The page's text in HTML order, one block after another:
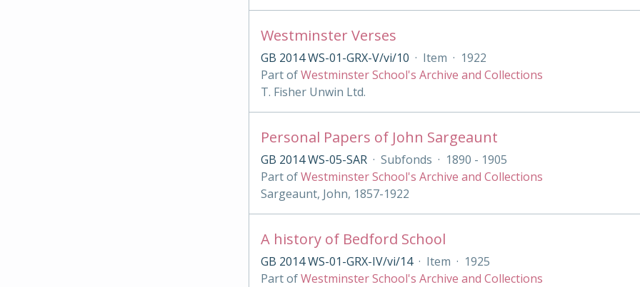
Westminster Verses
GB 2014 WS-01-GRX-V/vi/10 · Item · 1922
Part ofWestminster School's Archive and Collections
T. Fisher Unwin Ltd.
Personal Papers of John Sargeaunt
GB 2014 WS-05-SAR · Subfonds · 1890 - 1905
Part ofWestminster School's Archive and Collections
Sargeaunt, John, 1857-1922
A history of Bedford School
GB 2014 WS-01-GRX-IV/vi/14 · Item · 1925
Part ofWestminster School's Archive and Collections